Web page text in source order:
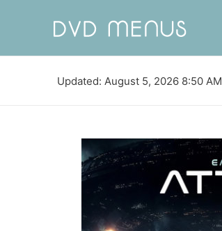
Updated: August 5, 2026 8:50 AM